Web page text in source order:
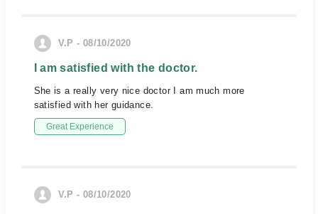
V.P - 08/10/2020
I am satisfied with the doctor.
She is a really very nice doctor I am much more
satisfied with her guidance.
Great Experience
V.P - 08/10/2020